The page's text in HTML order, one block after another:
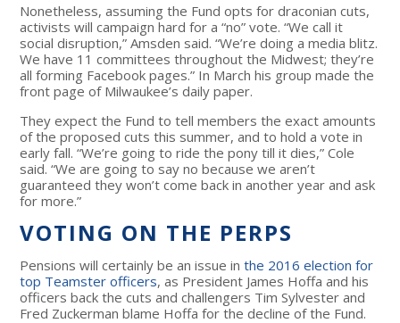
Nonetheless, assuming the Fund opts for draconian cuts,
activists will campaign hard for a “no” vote. “We call it
social disruption,” Amsden said. “We’re doing a media blitz.
We have 11 committees throughout the Midwest; they’re
all forming Facebook pages.” In March his group made the
front page of Milwaukee’s daily paper.
They expect the Fund to tell members the exact amounts
of the proposed cuts this summer, and to hold a vote in
early fall. “We’re going to ride the pony till it dies,” Cole
said. “We are going to say no because we aren’t
guaranteed they won’t come back in another year and ask
for more.”
VOTING ON THE PERPS
Pensions will certainly be an issue inthe 2016 election for
top Teamster officers, as President James Hoffa and his
officers back the cuts and challengers Tim Sylvester and
Fred Zuckerman blame Hoffa for the decline of the Fund.